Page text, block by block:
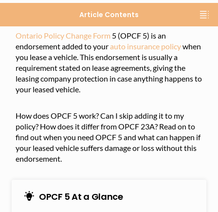
Article Contents
Ontario Policy Change Form 5 (OPCF 5) is an
endorsement added to yourauto insurance policywhen
you lease a vehicle. This endorsement is usually a
requirement stated on lease agreements, giving the
leasing company protection in case anything happens to
your leased vehicle.
How does OPCF 5 work? Can I skip adding it to my
policy? How does it differ from OPCF 23A? Read on to
find out when you need OPCF 5 and what can happen if
your leased vehicle suffers damage or loss without this
endorsement.
OPCF 5 At a Glance